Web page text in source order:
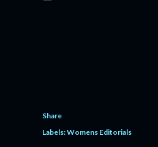
Share
Labels:Womens Editorials